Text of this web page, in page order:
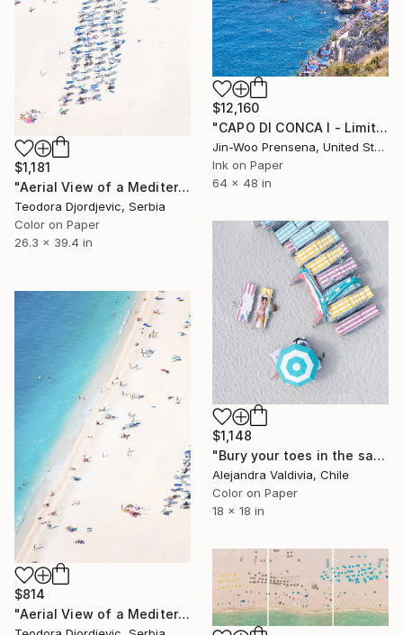
$1,181
"Aerial View of a Mediterranean Beach # 11" Photograph
Teodora Djordjevic, Serbia
Color on Paper
26.3 x 39.4 in
$12,160
"CAPO DI CONCA I - Limited Edition of 10" Photograph
Jin-Woo Prensena, United States
Ink on Paper
64 x 48 in
$1,148
"Bury your toes in the sand" Photograph
Alejandra Valdivia, Chile
Color on Paper
18 x 18 in
$814
"Aerial View of a Mediterranean Beach # 2 - Limited Edition 3 of 20" Photograph